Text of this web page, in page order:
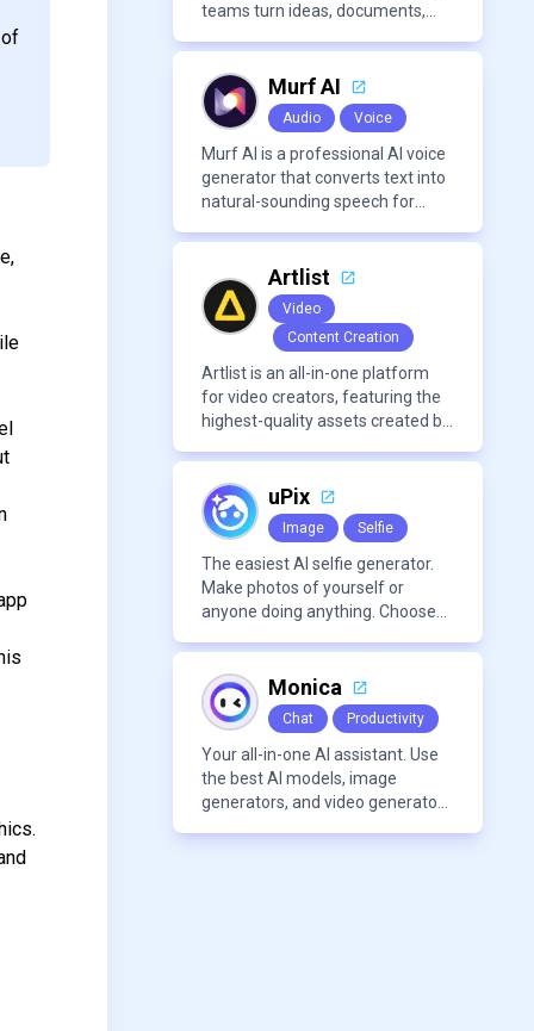
teams turn ideas, documents,
combines AI models for video,
avatars, images, voice, music,
sound, and text in one
approachable workflow.
Murf AI
Audio Voice
Murf AI is a professional AI voice
generator that converts text into
natural-sounding speech for
Artlist
Video
Content Creation
Artlist is an all-in-one platform
for video creators, featuring the
highest-quality assets created by
uPix
Image Selfie
The easiest AI selfie generator.
Make photos of yourself or
anyone doing anything. Choose
charactersMonica
Chat Productivity
Your all-in-one AI assistant. Use
the best AI models, image
generators, and video generators